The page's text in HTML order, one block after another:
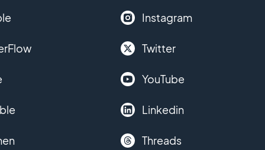
Instagram
Twitter
YouTube
Linkedin
Threads